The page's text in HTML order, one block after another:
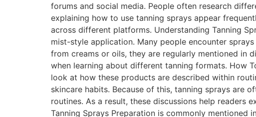
forums and social media. People often research
explaining how to use tanning sprays appear
across different platforms. Understanding Tanning
mist-style application. Many people encounter
from creams or oils, they are regularly mentioned in
when learning about different tanning formats. How
look at how these products are described within
skincare habits. Because of this, tanning sprays are
routines. As a result, these discussions help readers
Tanning Sprays Preparation is commonly mentioned